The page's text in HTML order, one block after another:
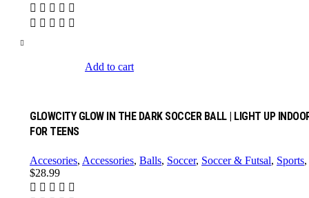
Add to cart
GLOWCITY GLOW IN THE DARK SOCCER BALL | LIGHT UP
FOR TEENS
Accesories, Accessories, Balls, Soccer, Soccer & Futsal, Sports,
$28.99